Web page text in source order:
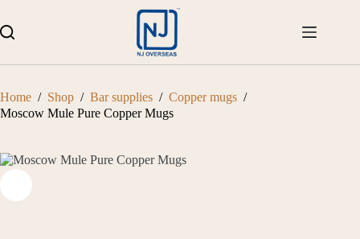
content
Home / Shop / Bar supplies / Copper mugs /
Moscow Mule Pure Copper Mugs